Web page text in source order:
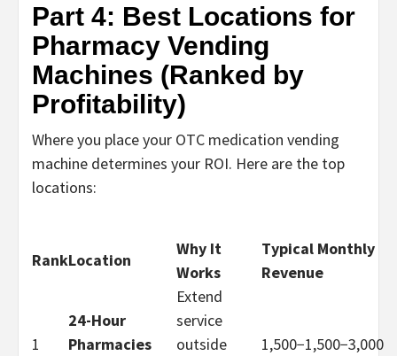
Part 4: Best Locations for
Pharmacy Vending
Machines (Ranked by
Profitability)
Where you place your OTC medication vending
machine determines your ROI. Here are the top
locations:
RankLocation
Why It
Works
Typical Monthly
Revenue
1
24-Hour
Pharmacies
Extend
service
outside
1,500−1,500−3,000